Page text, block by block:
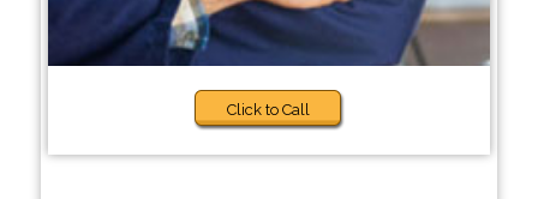
Click to Call